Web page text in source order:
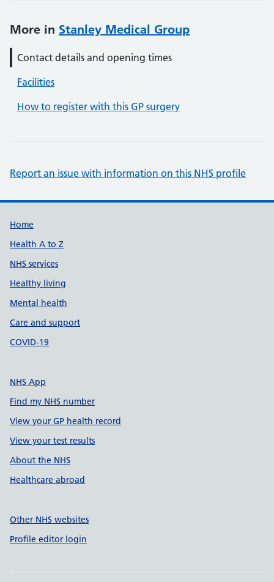
More in Stanley Medical Group
Contact details and opening times
Facilities
How to register with this GP surgery
Report an issue with information on this NHS profile
Support links
Home
Health A to Z
NHS services
Healthy living
Mental health
Care and support
COVID-19
NHS App
Find my NHS number
View your GP health record
View your test results
About the NHS
Healthcare abroad
Other NHS websites
Profile editor login